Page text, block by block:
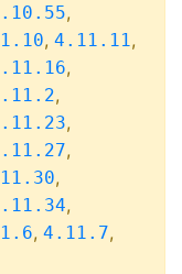
,
, 4.11.11,
,
,
,
,
,
,
, 4.11.7,